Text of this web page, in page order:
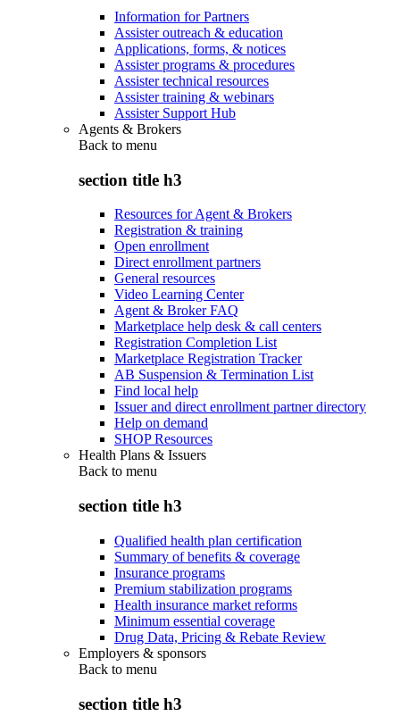
Information for Partners
Assister outreach & education
Applications, forms, & notices
Assister programs & procedures
Assister technical resources
Assister training & webinars
Assister Support Hub
Agents & Brokers
Back to menu
section title h3
Resources for Agent & Brokers
Registration & training
Open enrollment
Direct enrollment partners
General resources
Video Learning Center
Agent & Broker FAQ
Marketplace help desk & call centers
Registration Completion List
Marketplace Registration Tracker
AB Suspension & Termination List
Find local help
Issuer and direct enrollment partner directory
Help on demand
SHOP Resources
Health Plans & Issuers
Back to menu
section title h3
Qualified health plan certification
Summary of benefits & coverage
Insurance programs
Premium stabilization programs
Health insurance market reforms
Minimum essential coverage
Drug Data, Pricing & Rebate Review
Employers & sponsors
Back to menu
section title h3